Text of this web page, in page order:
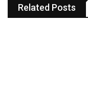
Related Posts